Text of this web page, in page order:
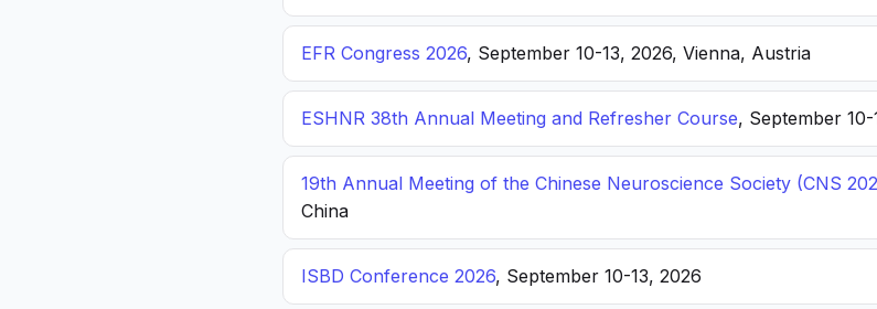
EFR Congress 2026, September 10-13, 2026, Vienna, Austria
ESHNR 38th Annual Meeting and Refresher Course, September
19th Annual Meeting of the Chinese Neuroscience Society (CNS
China
ISBD Conference 2026, September 10-13, 2026